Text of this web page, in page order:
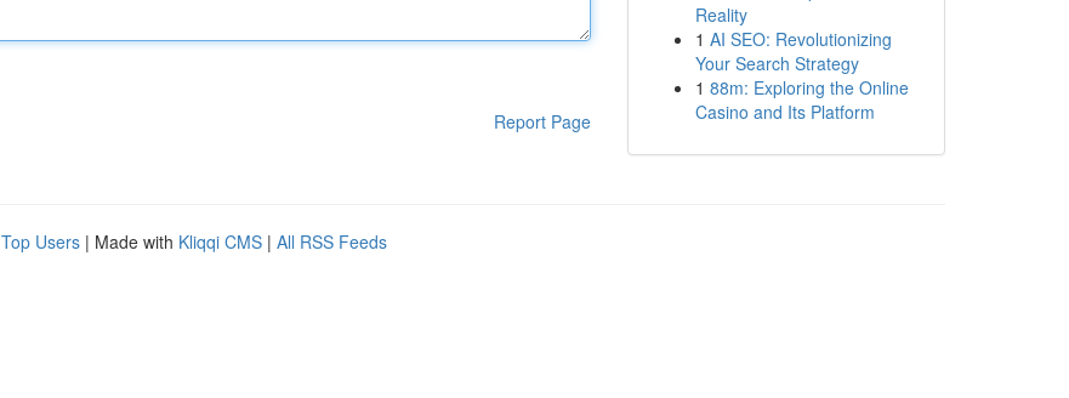
Report Page
Reality
1 AI SEO: Revolutionizing
Your Search Strategy
1 88m: Exploring the Online
Casino and Its Platform
Top Users | Made with Kliqqi CMS | All RSS Feeds